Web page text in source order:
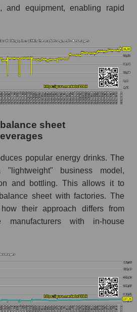
and equipment, enabling rapid
sheet
popular energy drinks. The
business model,
and bottling. This allows it to
sheet with factories. The
their approach differs from
manufacturers with in-house